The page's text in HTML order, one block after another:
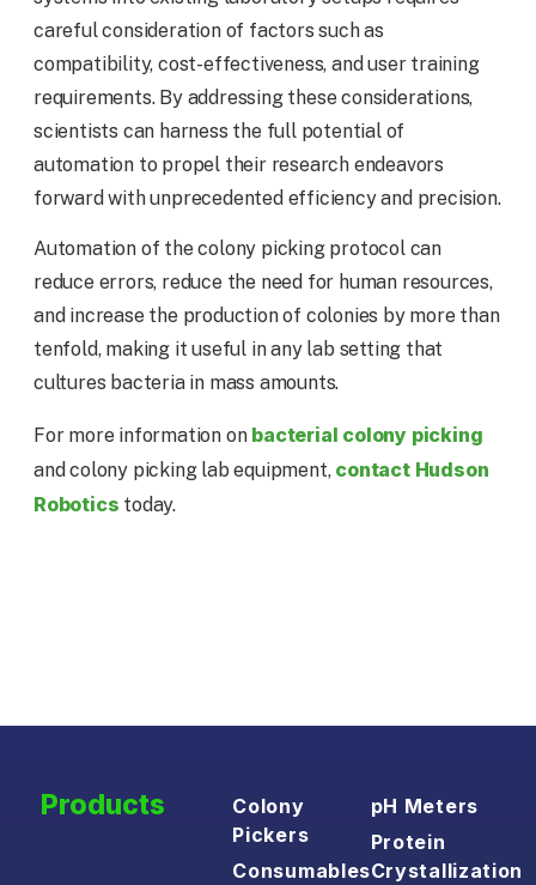
careful consideration of factors such as
compatibility, cost-effectiveness, and user training
requirements. By addressing these considerations,
scientists can harness the full potential of
automation to propel their research endeavors
forward with unprecedented efficiency and precision.
Automation of the colony picking protocol can
reduce errors, reduce the need for human resources,
and increase the production of colonies by more than
tenfold, making it useful in any lab setting that
cultures bacteria in mass amounts.
For more information onbacterial colony picking
and colony picking lab equipment,contact Hudson
Robotics today.
Products
Colony
Pickers
Consumables
pH Meters
Protein
Crystallization